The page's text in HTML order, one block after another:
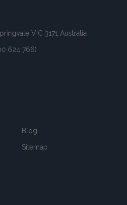
VIC 3171 Australia
624 766)
Blog
Sitemap